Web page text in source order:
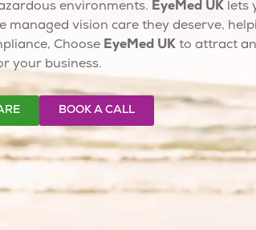
environments. EyeMed UK lets
managed vision care they deserve,
Choose EyeMed UK to attract
your business.
BOOK A CALL